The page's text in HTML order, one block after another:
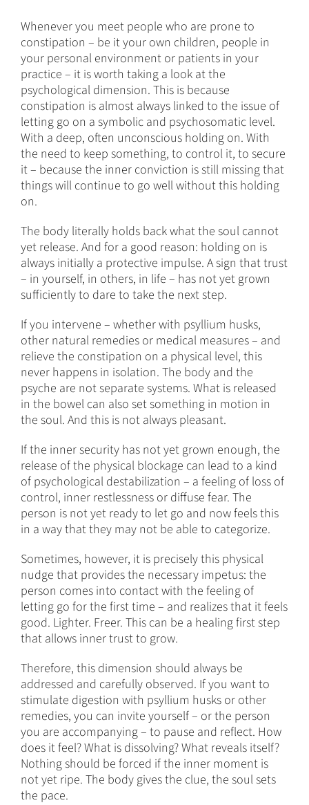
Whenever you meet people who are prone to
constipation – be it your own children, people in
your personal environment or patients in your
practice – it is worth taking a look at the
psychological dimension. This is because
constipation is almost always linked to the issue of
letting go on a symbolic and psychosomatic level.
With a deep, often unconscious holding on. With
the need to keep something, to control it, to secure
it – because the inner conviction is still missing that
things will continue to go well without this holding
on.
The body literally holds back what the soul cannot
yet release. And for a good reason: holding on is
always initially a protective impulse. A sign that trust
– in yourself, in others, in life – has not yet grown
sufficiently to dare to take the next step.
If you intervene – whether with psyllium husks,
other natural remedies or medical measures – and
relieve the constipation on a physical level, this
never happens in isolation. The body and the
psyche are not separate systems. What is released
in the bowel can also set something in motion in
the soul. And this is not always pleasant.
If the inner security has not yet grown enough, the
release of the physical blockage can lead to a kind
of psychological destabilization – a feeling of loss of
control, inner restlessness or diffuse fear. The
person is not yet ready to let go and now feels this
in a way that they may not be able to categorize.
Sometimes, however, it is precisely this physical
nudge that provides the necessary impetus: the
person comes into contact with the feeling of
letting go for the first time – and realizes that it feels
good. Lighter. Freer. This can be a healing first step
that allows inner trust to grow.
Therefore, this dimension should always be
addressed and carefully observed. If you want to
stimulate digestion with psyllium husks or other
remedies, you can invite yourself – or the person
you are accompanying – to pause and reflect. How
does it feel? What is dissolving? What reveals itself?
Nothing should be forced if the inner moment is
not yet ripe. The body gives the clue, the soul sets
the pace.